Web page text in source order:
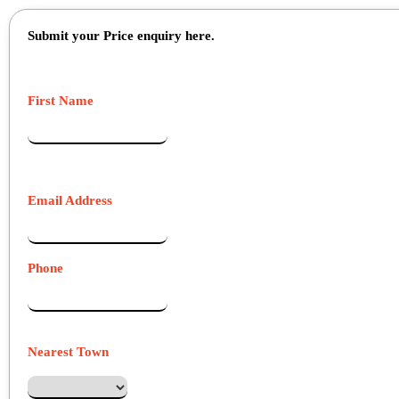
Submit your Price enquiry here.
First Name
Email Address
Phone
Nearest Town